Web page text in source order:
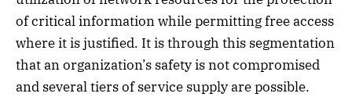
of critical information while permitting free access
where it is justified. It is through this segmentation
that an organization’s safety is not compromised
and several tiers of service supply are possible.